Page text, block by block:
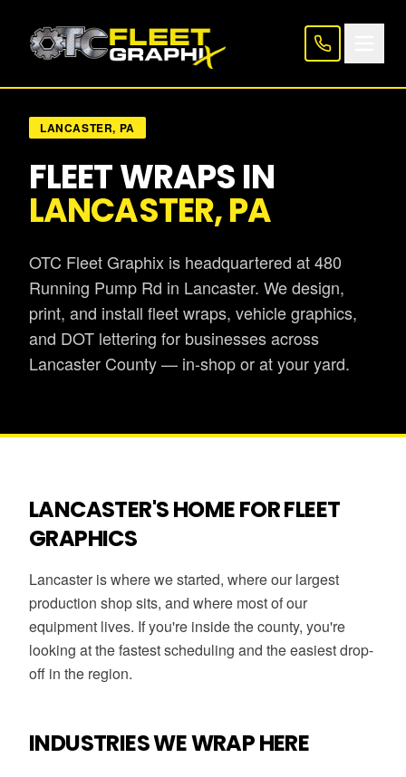
LANCASTER, PA
FLEET WRAPS IN
LANCASTER, PA
OTC Fleet Graphix is headquartered at 480
Running Pump Rd in Lancaster. We design,
print, and install fleet wraps, vehicle graphics,
and DOT lettering for businesses across
Lancaster County — in-shop or at your yard.
LANCASTER'S HOME FOR FLEET
GRAPHICS
Lancaster is where we started, where our largest
production shop sits, and where most of our
equipment lives. If you're inside the county, you're
looking at the fastest scheduling and the easiest drop-
off in the region.
INDUSTRIES WE WRAP HERE